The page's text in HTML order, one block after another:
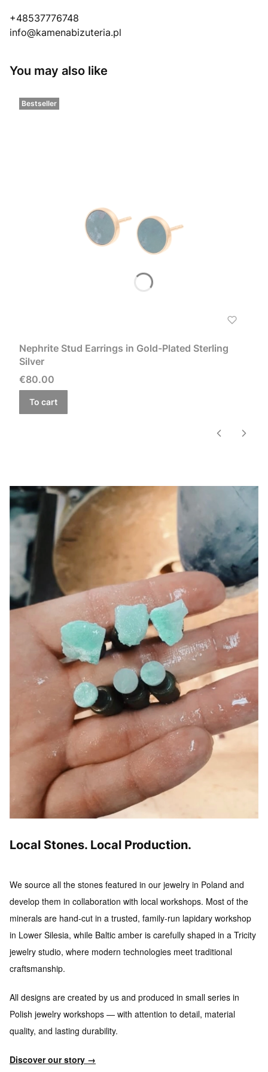
+48537776748
info@kamenabizuteria.pl
You may also like
Bestseller
Nephrite Stud Earrings in Gold-Plated Sterling
Silver
Price
€80.00
To cart
Local Stones. Local Production.
We source all the stones featured in our jewelry in Poland and
develop them in collaboration with local workshops. Most of the
minerals are hand-cut in a trusted, family-run lapidary workshop
in Lower Silesia, while Baltic amber is carefully shaped in a Tricity
jewelry studio, where modern technologies meet traditional
craftsmanship.
All designs are created by us and produced in small series in
Polish jewelry workshops — with attention to detail, material
quality, and lasting durability.
Discover our story →